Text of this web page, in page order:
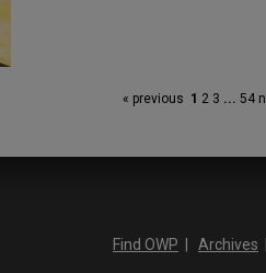
« previous 1 23 ... 54
Find OWP Archives